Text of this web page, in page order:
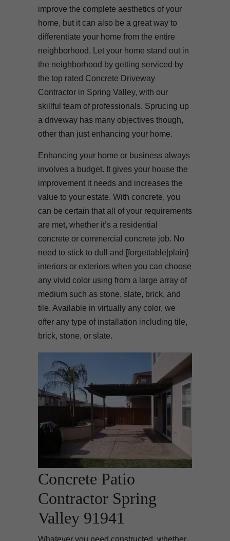
improve the complete aesthetics of your
home, but it can also be a great way to
differentiate your home from the entire
neighborhood. Let your home stand out in
the neighborhood by getting serviced by
the top rated Concrete Driveway
Contractor in Spring Valley, with our
skillful team of professionals. Sprucing up
a driveway has many objectives though,
other than just enhancing your home.
Enhancing your home or business always
involves a budget. It gives your house the
improvement it needs and increases the
value to your estate. With concrete, you
can be certain that all of your requirements
are met, whether it’s a residential
concrete or commercial concrete job. No
need to stick to dull and [forgettable|plain}
interiors or exteriors when you can choose
any vivid color using from a large array of
medium such as stone, slate, brick, and
tile. Available in virtually any color, we
offer any type of installation including tile,
brick, stone, or slate.
Concrete Patio
Contractor Spring
Valley 91941
Whatever you need constructed, whether